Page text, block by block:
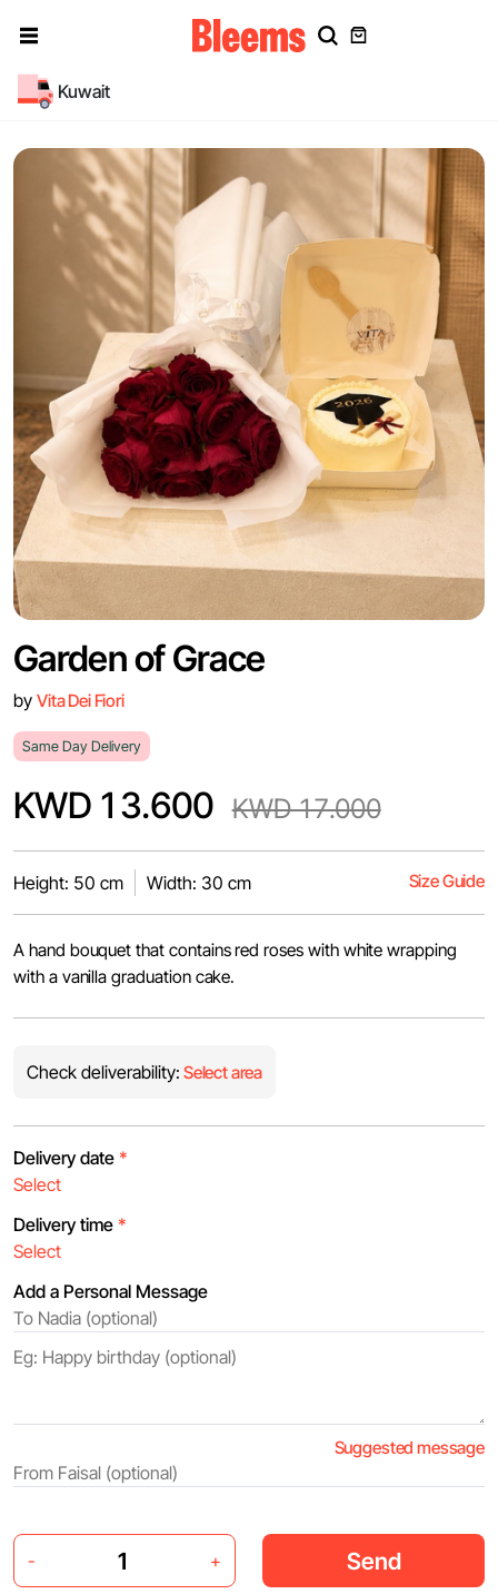
Kuwait
Garden of Grace
by Vita Dei Fiori
Same Day Delivery
KWD 13.600 KWD 17.000
Height: 50 cm Width: 30 cm Size Guide
A hand bouquet that contains red roses with white wrapping
with a vanilla graduation cake.
Check deliverability: Select area
Delivery date *
Delivery time *
Add a Personal Message
Suggested message
- + Send